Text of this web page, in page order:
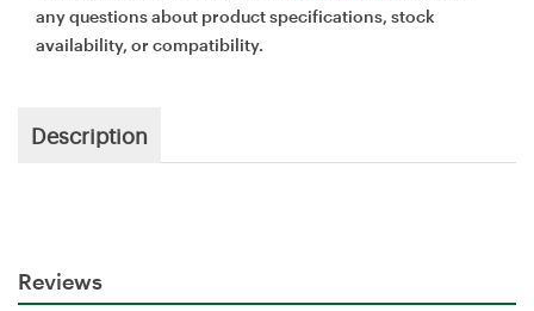
any questions about product specifications, stock
availability, or compatibility.
Description
Reviews